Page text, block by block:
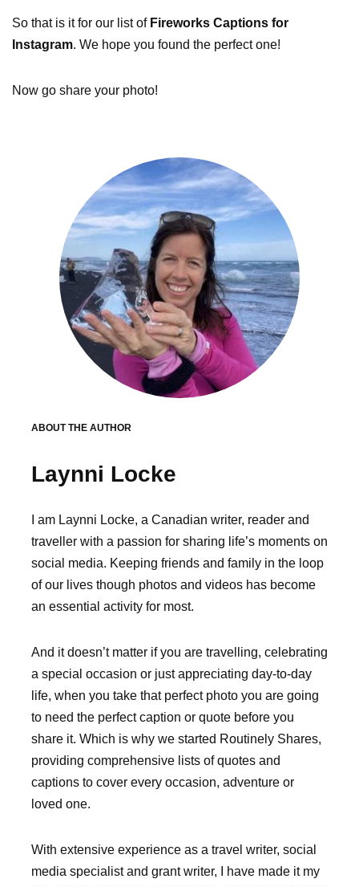
So that is it for our list of Fireworks Captions for
Instagram. We hope you found the perfect one!
Now go share your photo!
ABOUT THE AUTHOR
Laynni Locke
I am Laynni Locke, a Canadian writer, reader and
traveller with a passion for sharing life’s moments on
social media. Keeping friends and family in the loop
of our lives though photos and videos has become
an essential activity for most.
And it doesn’t matter if you are travelling, celebrating
a special occasion or just appreciating day-to-day
life, when you take that perfect photo you are going
to need the perfect caption or quote before you
share it. Which is why we started Routinely Shares,
providing comprehensive lists of quotes and
captions to cover every occasion, adventure or
loved one.
With extensive experience as a travel writer, social
media specialist and grant writer, I have made it my